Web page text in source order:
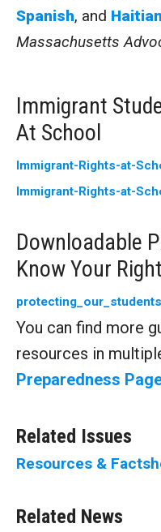
Spanish, and
Massachusetts
Immigrant
At School
Immigrant-Rights-at-
Immigrant-Rights-at-
Downloadable
Know Your
You can find more
resources in
Preparedness
Related Issues
Resources &
Related News